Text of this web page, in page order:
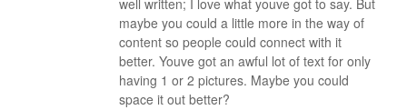
well written; I love what youve got to say. But
maybe you could a little more in the way of
content so people could connect with it
better. Youve got an awful lot of text for only
having 1 or 2 pictures. Maybe you could
space it out better?